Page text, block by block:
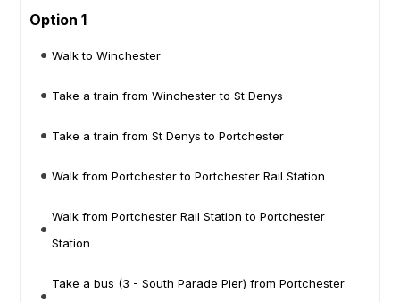
Option 1
Walk to Winchester
Take a train from Winchester to St Denys
Take a train from St Denys to Portchester
Walk from Portchester to Portchester Rail Station
Walk from Portchester Rail Station to Portchester
Station
Take a bus (3 - South Parade Pier) from Portchester